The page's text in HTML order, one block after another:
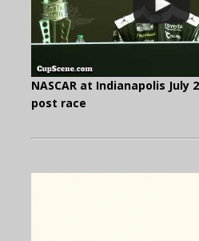
NASCAR at Indianapolis July
post race